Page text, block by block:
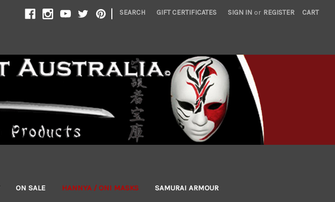
| SEARCH GIFT CERTIFICATES SIGN IN or REGISTER CART
ON SALE HANNYA / ONI MASKS SAMURAI ARMOUR